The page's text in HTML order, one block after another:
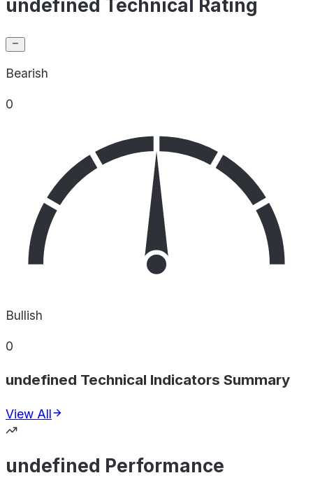
undefined Technical Rating
Bearish
0
Bullish
0
undefined Technical Indicators Summary
View All
undefined Performance